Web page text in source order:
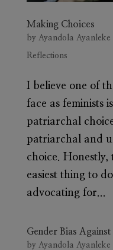
Making Choices
by Ayandola Ayanleke
Reflections
I believe one of
face as feminists
patriarchal
patriarchal and
choice. Honestly,
easiest thing to
advocating for...
Gender Bias
by Ayandola Ayanleke